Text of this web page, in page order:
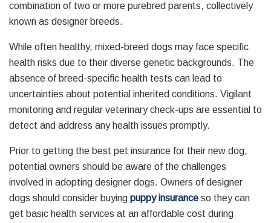
combination of two or more purebred parents, collectively
known as designer breeds.
While often healthy, mixed-breed dogs may face specific
health risks due to their diverse genetic backgrounds. The
absence of breed-specific health tests can lead to
uncertainties about potential inherited conditions. Vigilant
monitoring and regular veterinary check-ups are essential to
detect and address any health issues promptly.
Prior to getting the best pet insurance for their new dog,
potential owners should be aware of the challenges
involved in adopting designer dogs. Owners of designer
dogs should consider buying puppy insurance so they can
get basic health services at an affordable cost during